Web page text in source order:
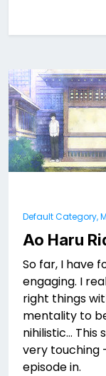
Default Category,
Ao Haru
So far, I have
engaging. I
right things
mentality to
nihilistic… This
very touching
episode in.